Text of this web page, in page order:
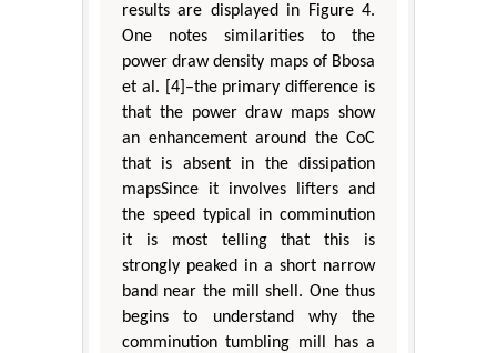
results are displayed in Figure 4.
One notes similarities to the
power draw density maps of Bbosa
et al. [4]–the primary difference is
that the power draw maps show
an enhancement around the CoC
that is absent in the dissipation
mapsSince it involves lifters and
the speed typical in comminution
it is most telling that this is
strongly peaked in a short narrow
band near the mill shell. One thus
begins to understand why the
comminution tumbling mill has a